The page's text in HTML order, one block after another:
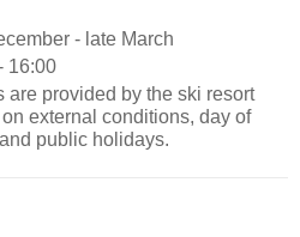
- late March
16:00
are provided by the ski resort
external conditions, day of
public holidays.